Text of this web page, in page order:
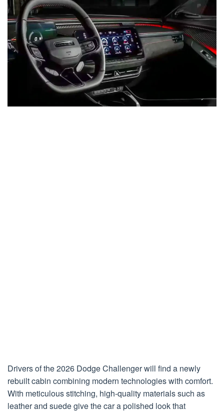
Drivers of the 2026 Dodge Challenger will find a newly
rebuilt cabin combining modern technologies with comfort.
With meticulous stitching, high-quality materials such as
leather and suede give the car a polished look that